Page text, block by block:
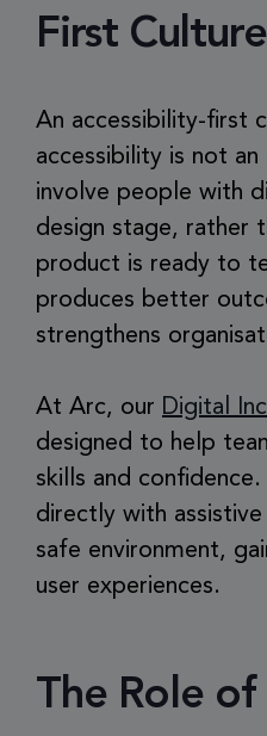
First
An accessibility-first
accessibility is not
involve people with
design stage, rather
product is ready to
produces better
strengthens
At Arc, our Digital
designed to help
skills and
directly with
safe environment,
user experiences.
The Role